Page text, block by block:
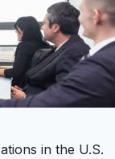
in the U.S.